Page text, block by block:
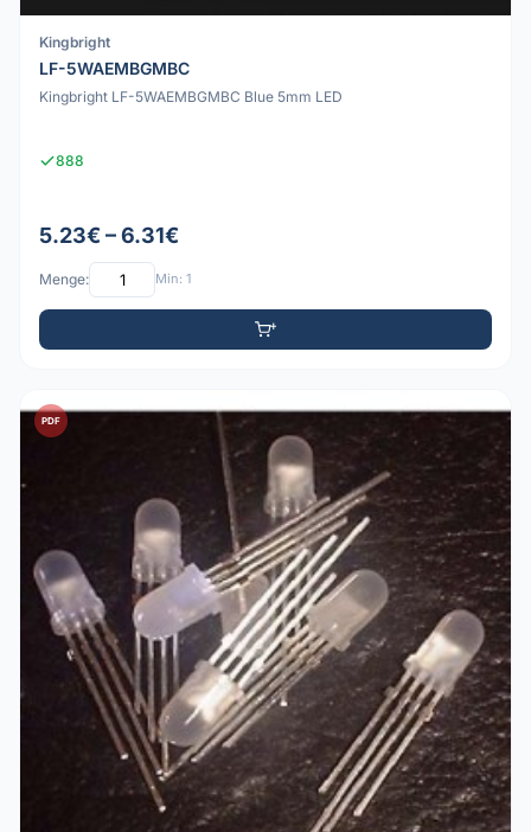
Kingbright
LF-5WAEMBGMBC
Kingbright LF-5WAEMBGMBC Blue 5mm LED
888
5.23€ – 6.31€
Menge: Min: 1
PDF